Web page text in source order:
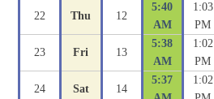
22 Thu 12
5:40
AM
1:03
PM
23 Fri 13
5:38
AM
1:02
PM
24 Sat 14
5:37
1:02